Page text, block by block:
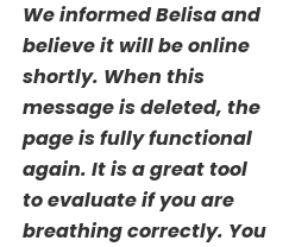
We informed Belisa and
believe it will be online
shortly. When this
message is deleted, the
page is fully functional
again. It is a great tool
to evaluate if you are
breathing correctly. You